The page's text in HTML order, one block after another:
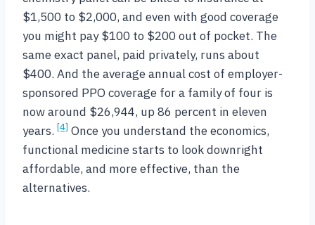
$1,500 to $2,000, and even with good coverage
you might pay $100 to $200 out of pocket. The
same exact panel, paid privately, runs about
$400. And the average annual cost of employer-
sponsored PPO coverage for a family of four is
now around $26,944, up 86 percent in eleven
years. [4] Once you understand the economics,
functional medicine starts to look downright
affordable, and more effective, than the
alternatives.